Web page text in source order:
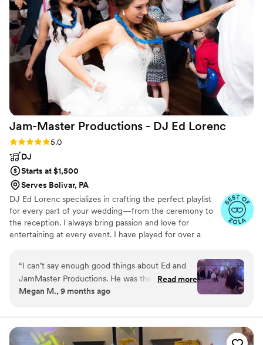
Jam-Master Productions - DJ Ed Lorenc
Rating: 5.0 (14 reviews)
5.0
DJ
Starts at $1,500
Serves Bolivar, PA
DJ Ed Lorenc specializes in crafting the perfect playlist
for every part of your wedding—from the ceremony to
the reception. I always bring passion and love for
entertaining at every event. I have played for over a
DJ's in the Pittsburgh area you can relax in knowing that
people will have a great time. I love the crowd
interaction and will do whatever it takes to make your
event a night to remember for all guests.
“I can’t say enough good things about Ed and
JamMaster Productions. He was the DJ for our
September wedding. From the first moment I
off by a lot of djs in the area because of how
pushy they were. Ed was so kind and not pushy
Read more
Megan M., 9 months ago